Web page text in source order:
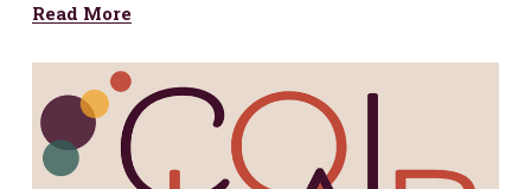
Read More